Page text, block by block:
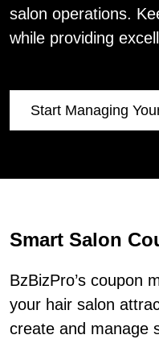
salon operations.
while providing
Start Managing
Smart Salon
BzBizPro’s coupon
your hair salon
create and manage